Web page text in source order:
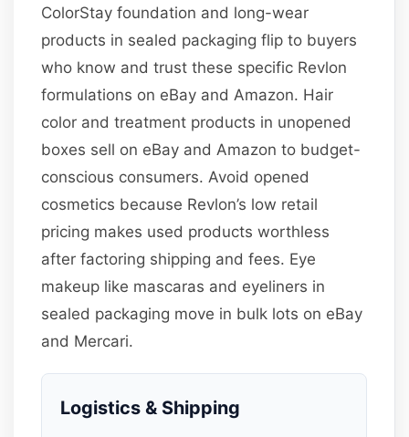
ColorStay foundation and long-wear
products in sealed packaging flip to buyers
who know and trust these specific Revlon
formulations on eBay and Amazon. Hair
color and treatment products in unopened
boxes sell on eBay and Amazon to budget-
conscious consumers. Avoid opened
cosmetics because Revlon’s low retail
pricing makes used products worthless
after factoring shipping and fees. Eye
makeup like mascaras and eyeliners in
sealed packaging move in bulk lots on eBay
and Mercari.
Logistics & Shipping